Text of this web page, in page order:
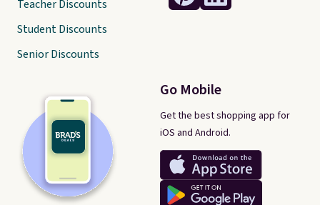
Go Mobile
Get the best shopping app for
iOS and Android.
Teacher Discounts
Student Discounts
Senior Discounts